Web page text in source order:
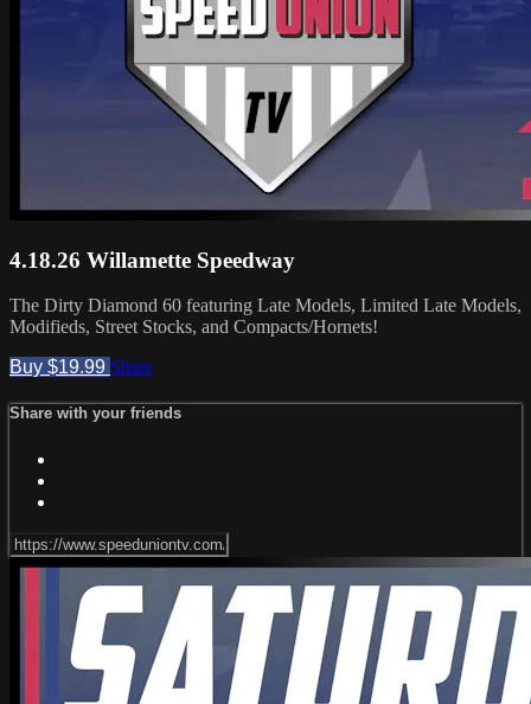
4.18.26 Willamette Speedway
The Dirty Diamond 60 featuring Late Models, Limited Late Models,
Modifieds, Street Stocks, and Compacts/Hornets!
Buy $19.99 Share
Share with your friends